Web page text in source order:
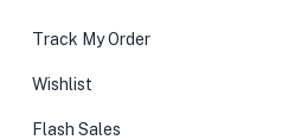
Track My Order
Wishlist
Flash Sales